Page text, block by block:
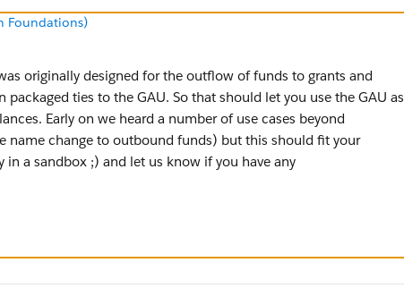
Foundations)
originally designed for the outflow of funds to grants and
ties to the GAU. So that should let you use the GAU as
Early on we heard a number of use cases beyond
name change to outbound funds) but this should fit your
in a sandbox ;) and let us know if you have any